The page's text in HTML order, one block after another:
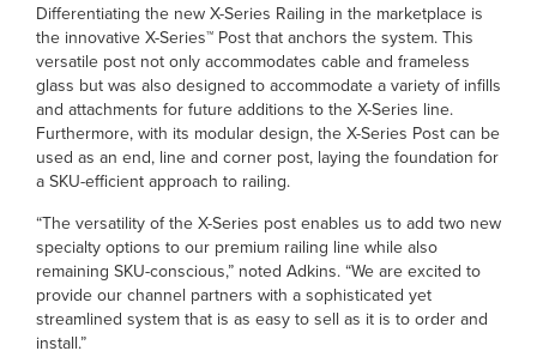
Differentiating the new X-Series Railing in the marketplace is
the innovative X-Series™ Post that anchors the system. This
versatile post not only accommodates cable and frameless
glass but was also designed to accommodate a variety of infills
and attachments for future additions to the X-Series line.
Furthermore, with its modular design, the X-Series Post can be
used as an end, line and corner post, laying the foundation for
a SKU-efficient approach to railing.
“The versatility of the X-Series post enables us to add two new
specialty options to our premium railing line while also
remaining SKU-conscious,” noted Adkins. “We are excited to
provide our channel partners with a sophisticated yet
streamlined system that is as easy to sell as it is to order and
install.”